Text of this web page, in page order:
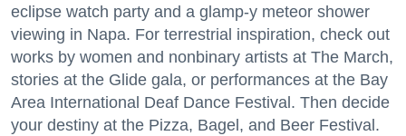
eclipse watch party and a glamp-y meteor shower
viewing in Napa. For terrestrial inspiration, check out
works by women and nonbinary artists at The March,
stories at the Glide gala, or performances at the Bay
Area International Deaf Dance Festival. Then decide
your destiny at the Pizza, Bagel, and Beer Festival.